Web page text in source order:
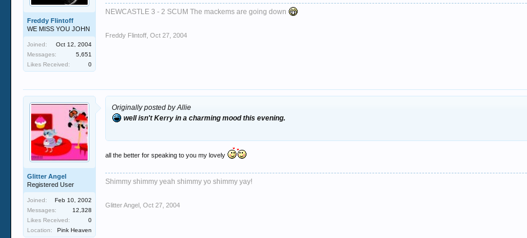
Freddy Flintoff
WE MISS YOU JOHN
Joined:
Oct 12, 2004
Messages:
5,651
Likes Received:
0
NEWCASTLE 3 - 2 SCUM The mackems are going down
Freddy Flintoff Oct 27, 2004
Glitter Angel
Registered User
Joined:
Feb 10, 2002
Messages:
12,328
Likes Received:
0
Location:
Pink Heaven
Originally posted by Allie
well isn't Kerry in a charming mood this evening.
all the better for speaking to you my lovely
Shimmy shimmy yeah shimmy yo shimmy yay!
Glitter Angel Oct 27, 2004